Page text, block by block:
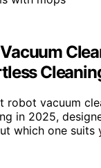
robot vacuum
in 2025,
which one suits